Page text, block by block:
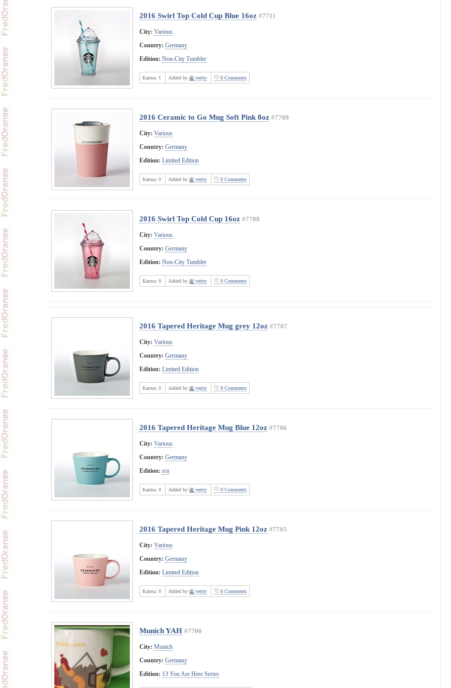
2016 Swirl Top Cold Cup Blue 16oz #7711
City: Various
Country: Germany
Edition: Non-City Tumbler
Karma: 1 Added by verity 0 Comments
2016 Ceramic to Go Mug Soft Pink 8oz #7709
City: Various
Country: Germany
Edition: Limited Edition
Karma: 0 Added by verity 0 Comments
2016 Swirl Top Cold Cup 16oz #7708
City: Various
Country: Germany
Edition: Non-City Tumbler
Karma: 0 Added by verity 0 Comments
2016 Tapered Heritage Mug grey 12oz #7707
City: Various
Country: Germany
Edition: Limited Edition
Karma: 0 Added by verity 0 Comments
2016 Tapered Heritage Mug Blue 12oz #7706
City: Various
Country: Germany
Edition: n/a
Karma: 0 Added by verity 0 Comments
2016 Tapered Heritage Mug Pink 12oz #7705
City: Various
Country: Germany
Edition: Limited Edition
Karma: 0 Added by verity 0 Comments
Munich YAH #7700
City: Munich
Country: Germany
Edition: 13 You Are Here Series